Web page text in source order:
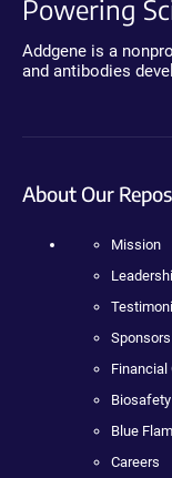
Powering
Addgene is a
and antibodies
About Our
Mission
Sponsors
Biosafety
Blue
Careers